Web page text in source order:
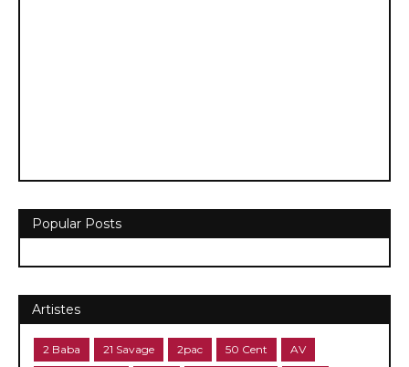
Popular Posts
Artistes
2 Baba 21 Savage 2pac 50 Cent AV